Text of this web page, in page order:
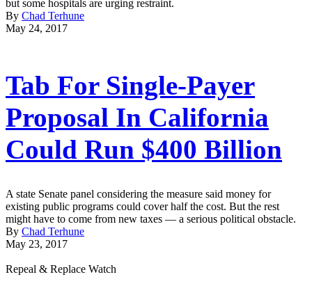
but some hospitals are urging restraint.
By Chad Terhune
May 24, 2017
Tab For Single-Payer
Proposal In California
Could Run $400 Billion
A state Senate panel considering the measure said money for
existing public programs could cover half the cost. But the rest
might have to come from new taxes — a serious political obstacle.
By Chad Terhune
May 23, 2017
Repeal & Replace Watch